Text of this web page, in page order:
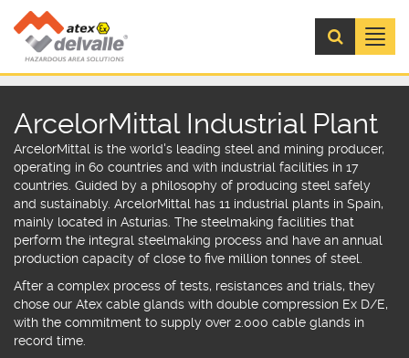
Menú
ArcelorMittal Industrial Plant
ArcelorMittal is the world's leading steel and mining producer,
operating in 60 countries and with industrial facilities in 17
countries. Guided by a philosophy of producing steel safely
and sustainably. ArcelorMittal has 11 industrial plants in Spain,
mainly located in Asturias. The steelmaking facilities that
perform the integral steelmaking process and have an annual
production capacity of close to five million tonnes of steel.
After a complex process of tests, resistances and trials, they
chose our Atex cable glands with double compression Ex D/E,
with the commitment to supply over 2.000 cable glands in
record time.